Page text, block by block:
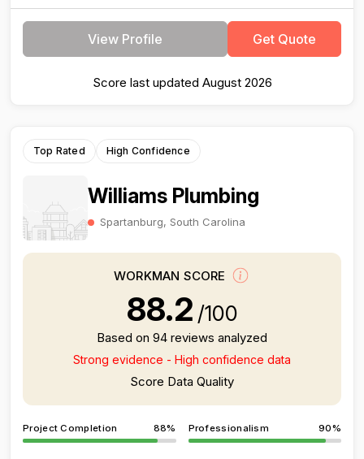
View Profile Get Quote
Score last updated August 2026
Top Rated High Confidence
Williams Plumbing
Spartanburg, South Carolina
WORKMAN SCORE
88.2 /100
Based on 94 reviews analyzed
Strong evidence - High confidence data
Score Data Quality
Project Completion 88% Professionalism 90%